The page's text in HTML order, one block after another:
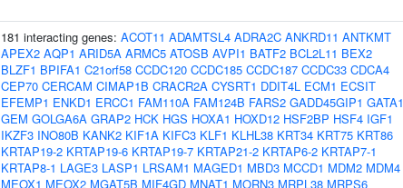
181 interacting genes: ACOT11 ADAMTSL4 ADRA2C ANKRD11 ANTKMT
APEX2 AQP1 ARID5A ARMC5 ATOSB AVPI1 BATF2 BCL2L11 BEX2
BLZF1 BPIFA1 C21orf58 CCDC120 CCDC185 CCDC187 CCDC33 CDCA4
CEP70 CERCAM CIMAP1B CRACR2A CYSRT1 DDIT4L ECM1 ECSIT
EFEMP1 ENKD1 ERCC1 FAM110A FAM124B FARS2 GADD45GIP1 GATA1
GEM GOLGA6A GRAP2 HCK HGS HOXA1 HOXD12 HSF2BP HSF4 IGF1
IKZF3 INO80B KANK2 KIF1A KIFC3 KLF1 KLHL38 KRT34 KRT75 KRT86
KRTAP19-2 KRTAP19-6 KRTAP19-7 KRTAP21-2 KRTAP6-2 KRTAP7-1
KRTAP8-1 LAGE3 LASP1 LRSAM1 MAGED1 MBD3 MCCD1 MDM2 MDM4
MEOX1 MEOX2 MGAT5B MIF4GD MNAT1 MORN3 MRPL38 MRPS6